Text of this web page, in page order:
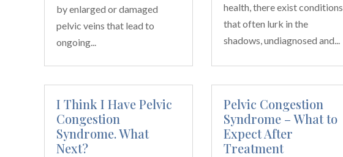
by enlarged or damaged
pelvic veins that lead to
ongoing...
health, there exist conditions
that often lurk in the
shadows, undiagnosed and...
I Think I Have Pelvic
Congestion
Syndrome. What
Next?
Pelvic Congestion
Syndrome – What to
Expect After
Treatment